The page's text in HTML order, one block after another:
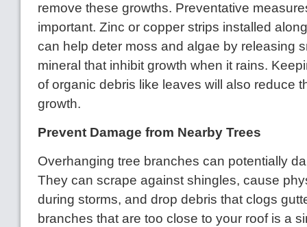
remove these growths. Preventative
important. Zinc or copper strips installed
can help deter moss and algae by releasing
mineral that inhibit growth when it rains.
of organic debris like leaves will also reduce
growth.
Prevent Damage from Nearby Trees
Overhanging tree branches can potentially
They can scrape against shingles, cause
during storms, and drop debris that clogs
branches that are too close to your roof is a